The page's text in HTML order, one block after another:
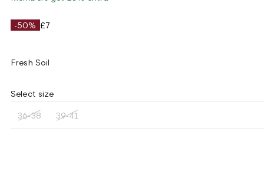
-50% £7
Fresh Soil
Select size
36-38 39-41